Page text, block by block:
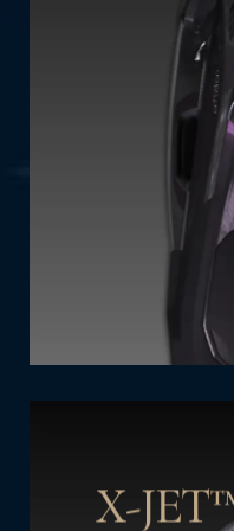
Power
Power (kW):
Operating
X-